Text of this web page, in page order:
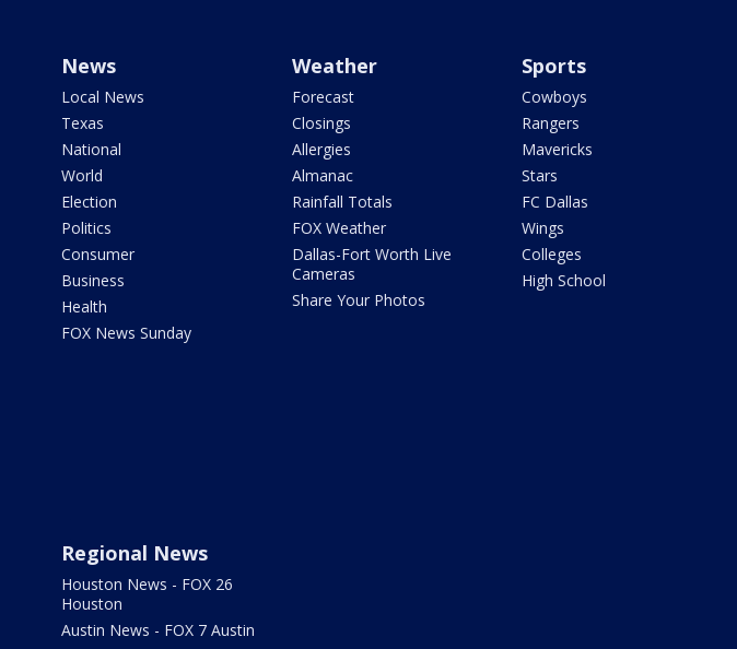
News
Local News
Texas
National
World
Election
Politics
Consumer
Business
Health
FOX News Sunday
Weather
Forecast
Closings
Allergies
Almanac
Rainfall Totals
FOX Weather
Dallas-Fort Worth Live
Cameras
Share Your Photos
Sports
Cowboys
Rangers
Mavericks
Stars
FC Dallas
Wings
Colleges
High School
Regional News
Houston News - FOX 26
Houston
Austin News - FOX 7 Austin